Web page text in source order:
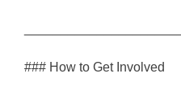
### How to Get Involved